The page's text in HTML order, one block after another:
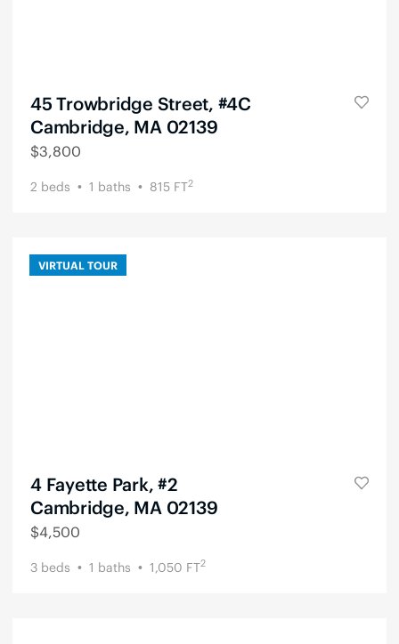
45 Trowbridge Street, #4C
Cambridge, MA 02139
$3,800
2 beds 1 baths 815 FT2
VIRTUAL TOUR
4 Fayette Park, #2
Cambridge, MA 02139
$4,500
3 beds 1 baths 1,050 FT2